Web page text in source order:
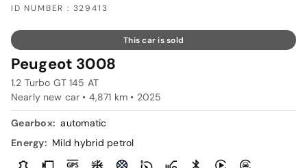
ID NUMBER : 329413
This car is sold
Peugeot 3008
1.2 Turbo GT 145 AT
Nearly new car • 4,871 km • 2025
Gearbox: automatic
Energy: Mild hybrid petrol